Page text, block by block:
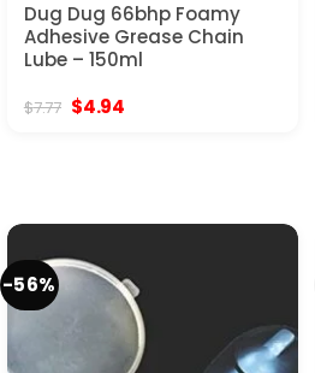
Dug Dug 66bhp Foamy
Adhesive Grease Chain
Lube – 150ml
$7.77 Original
$4.94
-56%